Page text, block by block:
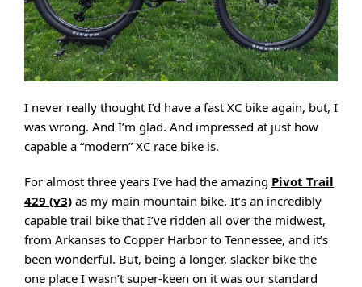
I never really thought I’d have a fast XC bike again, but, I
was wrong. And I’m glad. And impressed at just how
capable a “modern” XC race bike is.
For almost three years I’ve had the amazing Pivot Trail
429 (v3) as my main mountain bike. It’s an incredibly
capable trail bike that I’ve ridden all over the midwest,
from Arkansas to Copper Harbor to Tennessee, and it’s
been wonderful. But, being a longer, slacker bike the
one place I wasn’t super-keen on it was our standard